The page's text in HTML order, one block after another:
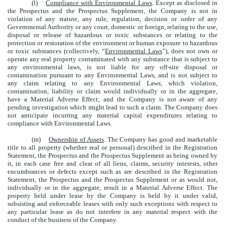
(l) Compliance with Environmental Laws. Except as disclosed in
the Prospectus and the Prospectus Supplement, the Company is not in
violation of any statute, any rule, regulation, decision or order of any
Governmental Authority or any court, domestic or foreign, relating to the use,
disposal or release of hazardous or toxic substances or relating to the
protection or restoration of the environment or human exposure to hazardous
or toxic substances (collectively, “Environmental Laws”), does not own or
operate any real property contaminated with any substance that is subject to
any environmental laws, is not liable for any off-site disposal or
contamination pursuant to any Environmental Laws, and is not subject to
any claim relating to any Environmental Laws, which violation,
contamination, liability or claim would individually or in the aggregate,
have a Material Adverse Effect; and the Company is not aware of any
pending investigation which might lead to such a claim. The Company does
not anticipate incurring any material capital expenditures relating to
compliance with Environmental Laws.
(m) Ownership of Assets. The Company has good and marketable
title to all property (whether real or personal) described in the Registration
Statement, the Prospectus and the Prospectus Supplement as being owned by
it, in each case free and clear of all liens, claims, security interests, other
encumbrances or defects except such as are described in the Registration
Statement, the Prospectus and the Prospectus Supplement or as would not,
individually or in the aggregate, result in a Material Adverse Effect. The
property held under lease by the Company is held by it under valid,
subsisting and enforceable leases with only such exceptions with respect to
any particular lease as do not interfere in any material respect with the
conduct of the business of the Company.